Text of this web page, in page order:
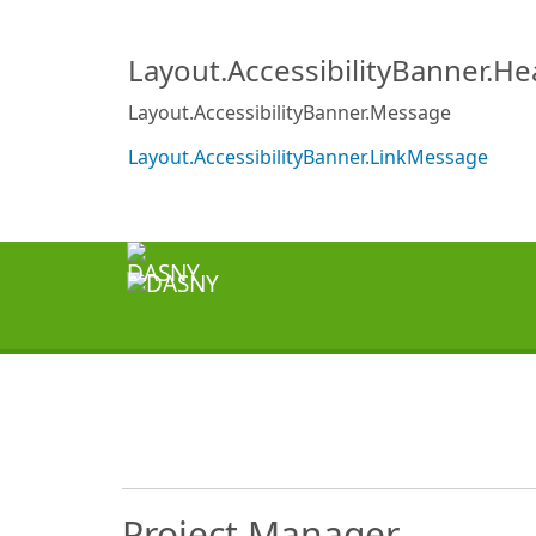
Layout.AccessibilityBanner.Message
Layout.AccessibilityBanner.LinkMessage